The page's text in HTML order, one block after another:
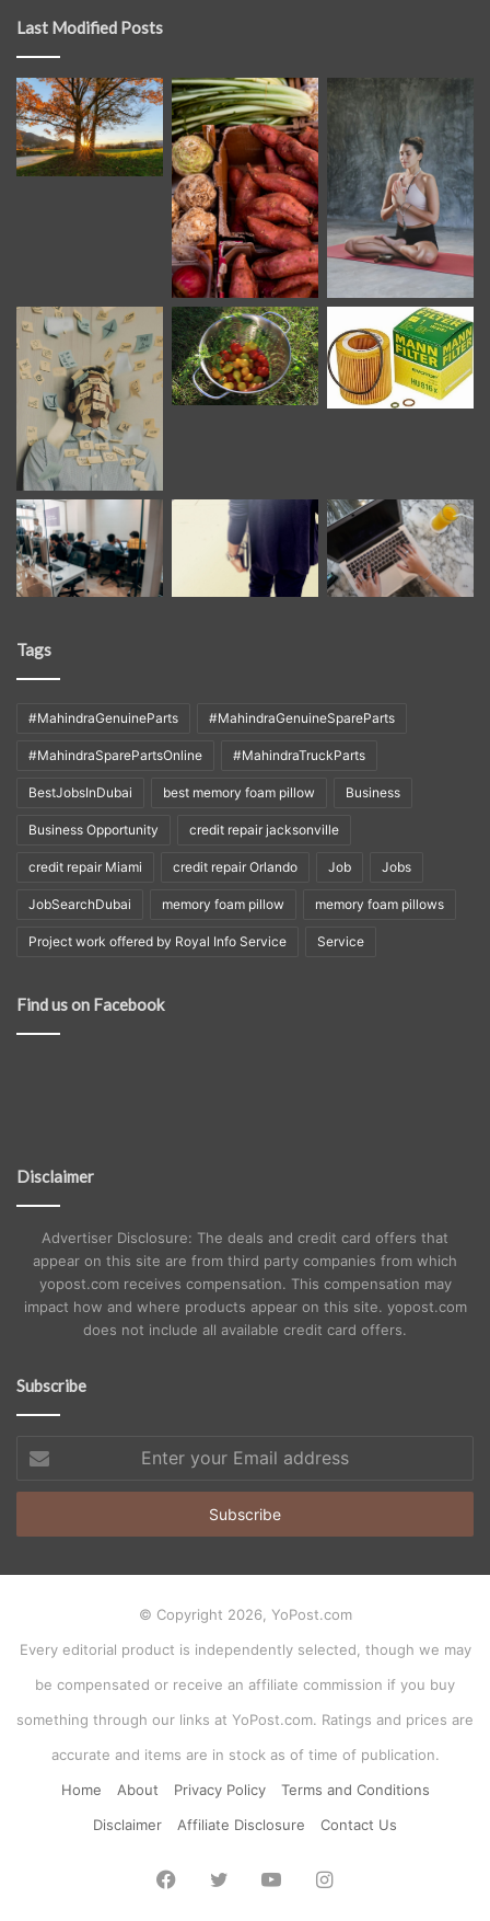
Last Modified Posts
Tags
#MahindraGenuineParts #MahindraGenuineSpareParts
#MahindraSparePartsOnline #MahindraTruckParts
BestJobsInDubai best memory foam pillow Business
Business Opportunity credit repair jacksonville
credit repair Miami credit repair Orlando Job Jobs
JobSearchDubai memory foam pillow memory foam pillows
Project work offered by Royal Info Service Service
Find us on Facebook
Disclaimer
Advertiser Disclosure: The deals and credit card offers that
appear on this site are from third party companies from which
yopost.com receives compensation. This compensation may
impact how and where products appear on this site. yopost.com
does not include all available credit card offers.
Subscribe
your
Email
© Copyright 2026, YoPost.com
Every editorial product is independently selected, though we may
be compensated or receive an affiliate commission if you buy
something through our links at YoPost.com. Ratings and prices are
accurate and items are in stock as of time of publication.
Home
About Privacy Policy
Terms and Conditions
Disclaimer
Affiliate Disclosure Contact Us
Facebook
TwitterYouTubeInstagram